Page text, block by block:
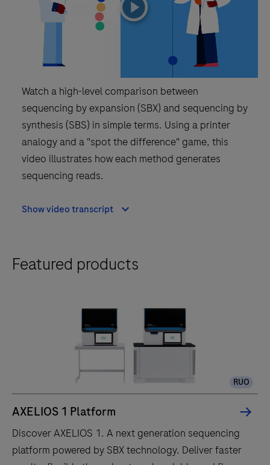
playicon
Watch a high-level comparison between
sequencing by expansion (SBX) and sequencing by
synthesis (SBS) in simple terms. Using a printer
analogy and a "spot the difference" game, this
video illustrates how each method generates
sequencing reads.
Show video transcript
Featured products
RUO
AXELIOS 1 Platform
Discover AXELIOS 1. A next generation sequencing
platform powered by SBX technology. Deliver faster